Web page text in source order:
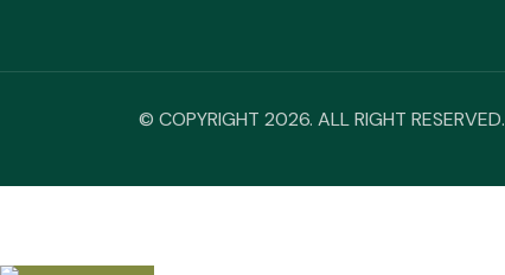
© COPYRIGHT 2026. ALL RIGHT RESERVED.